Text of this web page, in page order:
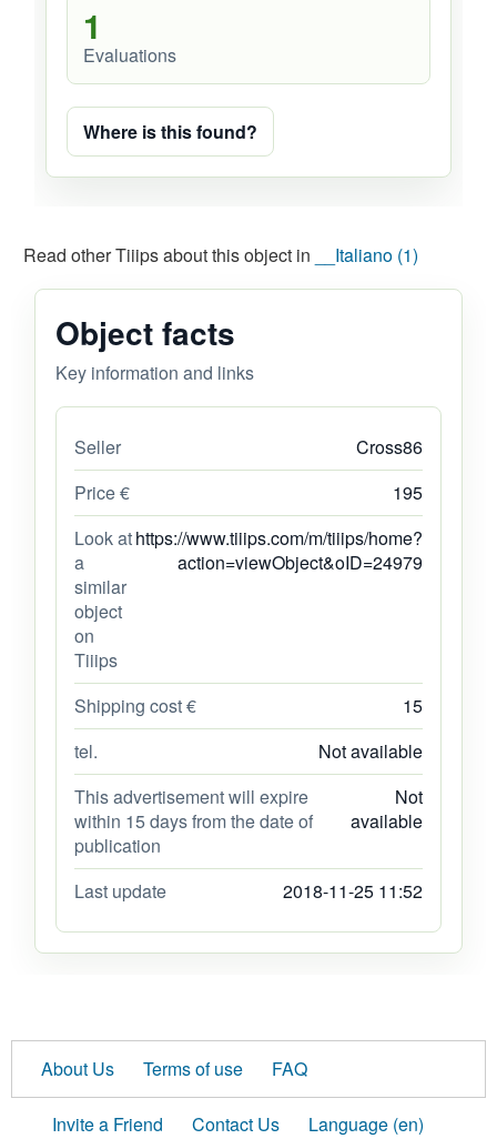
1
Evaluations
Where is this found?
Read other Tiiips about this object in __Italiano (1)
Object facts
Key information and links
Seller
Cross86
Price €
195
Look at
a
similar
object
on
Tiiips
https://www.tiiips.com/m/tiiips/home?
action=viewObject&oID=24979
Shipping cost €
15
tel.
Not available
This advertisement will expire
within 15 days from the date of
publication
Not
available
Last update 2018-11-25 11:52
About Us Terms of use FAQ
Invite a Friend Contact Us Language (en)